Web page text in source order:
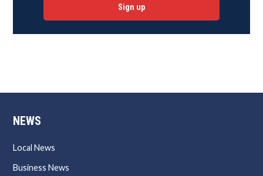
Sign up
NEWS
Local News
Business News